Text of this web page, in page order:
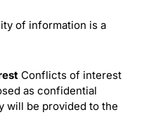
of information is a
Conflicts of interest
as confidential
will be provided to the